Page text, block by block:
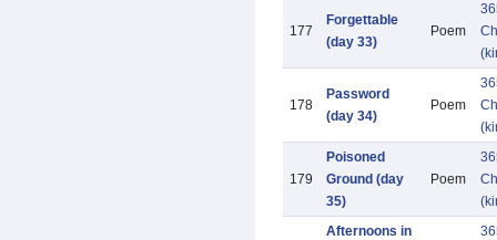
177
Forgettable
(day 33)
Poem
178
Password
(day 34)
Poem
179
Poisoned
Ground (day
35)
Poem
Afternoons in